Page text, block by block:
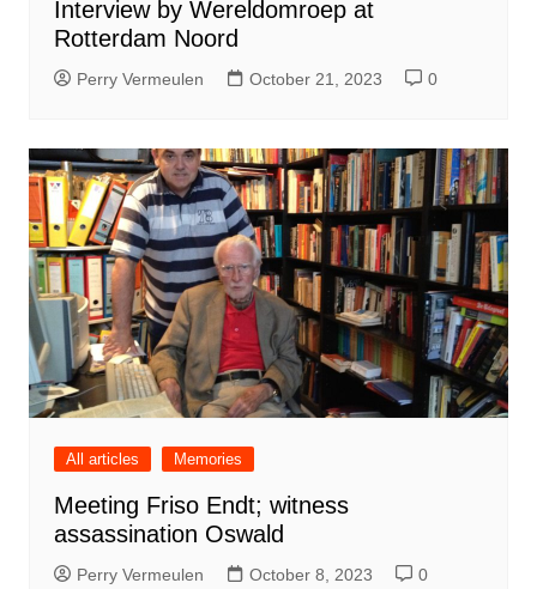
Interview by Wereldomroep at
Rotterdam Noord
Perry Vermeulen October 21, 2023 0
All articles Memories
Meeting Friso Endt; witness
assassination Oswald
Perry Vermeulen October 8, 2023 0